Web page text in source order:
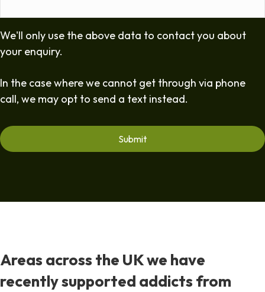
We'll only use the above data to contact you about
your enquiry.
In the case where we cannot get through via phone
call, we may opt to send a text instead.
Areas across the UK we have
recently supported addicts from